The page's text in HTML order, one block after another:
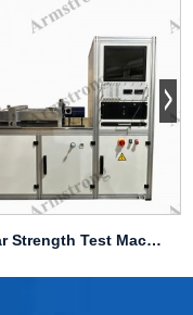
Shear Strength Test Machine